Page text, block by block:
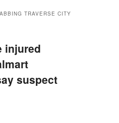
TRAVERSE CITY
injured
suspect